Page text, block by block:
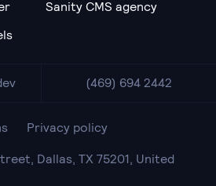
Sanity CMS agency
(469) 694 2442
Privacy policy
Dallas, TX 75201, United